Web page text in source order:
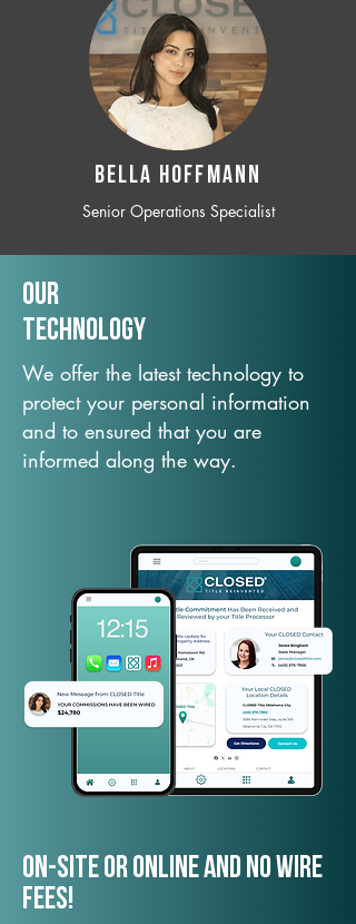
BELLA HOFFMANN
Senior Operations Specialist
Our
TechNology
We offer the latest technology to
protect your personal information
and to ensured that you are
informed along the way.
On-Site or Online and no wire
fees!